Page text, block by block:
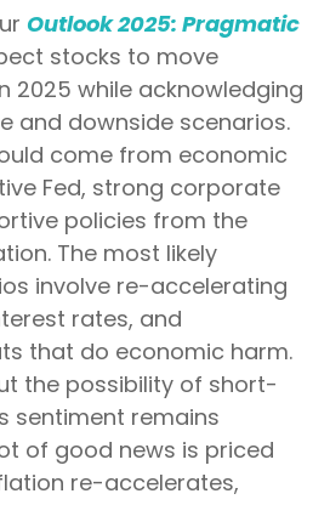
Outlook 2025: Pragmatic
stocks to move
2025 while acknowledging
and downside scenarios.
come from economic
Fed, strong corporate
policies from the
The most likely
involve re-accelerating
rates, and
that do economic harm.
the possibility of short-
sentiment remains
of good news is priced
re-accelerates,